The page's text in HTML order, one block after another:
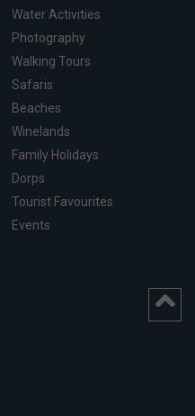
Water Activities
Photography
Walking Tours
Safaris
Beaches
Winelands
Family Holidays
Dorps
Tourist Favourites
Events